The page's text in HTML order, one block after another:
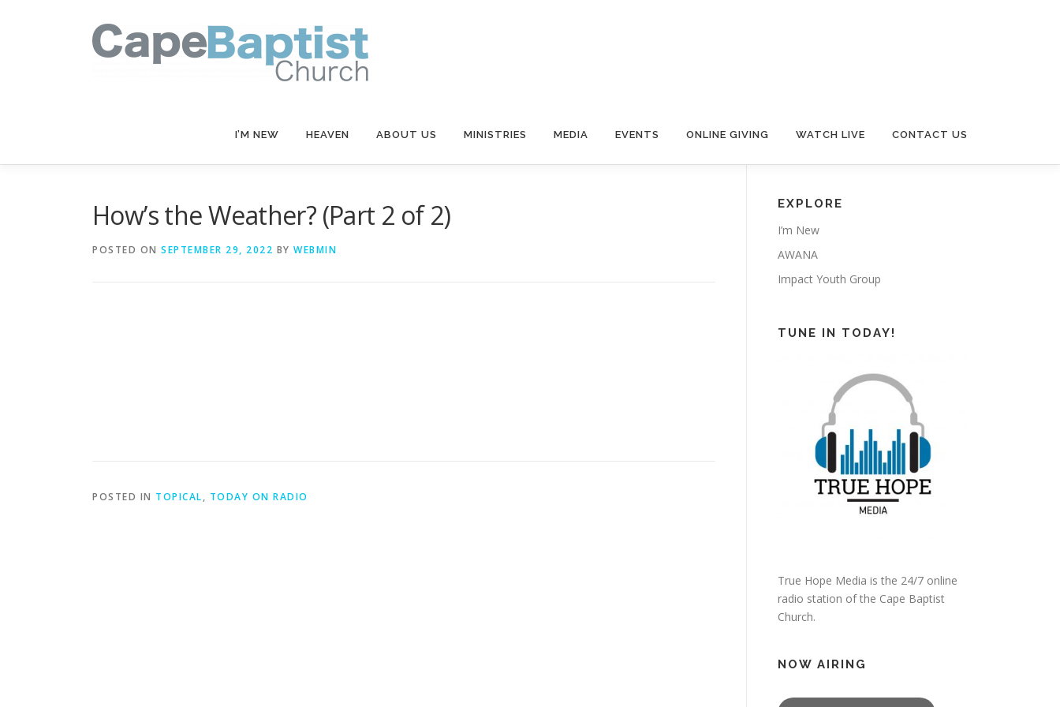
I’M NEW HEAVEN ABOUT US MINISTRIES MEDIA EVENTS ONLINE GIVING WATCH LIVE CONTACT US
How’s the Weather? (Part 2 of 2)
POSTED ON SEPTEMBER 29, 2022 BY WEBMIN
POSTED IN TOPICAL, TODAY ON RADIO
EXPLORE
I’m New
AWANA
Impact Youth Group
TUNE IN TODAY!
True Hope Media is the 24/7 online
radio station of the Cape Baptist
Church.
NOW AIRING